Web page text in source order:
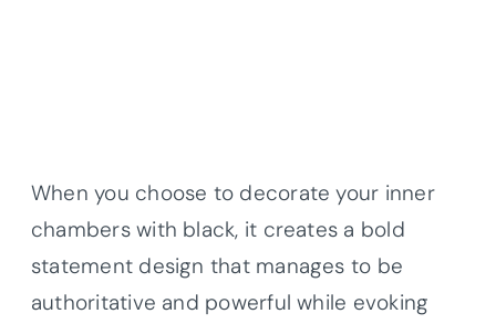
When you choose to decorate your inner
chambers with black, it creates a bold
statement design that manages to be
authoritative and powerful while evoking